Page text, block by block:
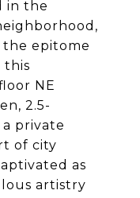
in the
epitome
this
NE
2.5-
private
of city
as
artistry